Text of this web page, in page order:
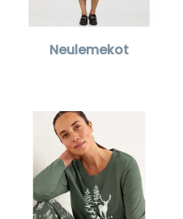
Neulemekot